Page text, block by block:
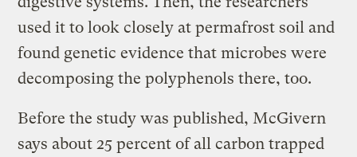
used it to look closely at permafrost soil and
found genetic evidence that microbes were
decomposing the polyphenols there, too.
Before the study was published, McGivern
says about 25 percent of all carbon trapped